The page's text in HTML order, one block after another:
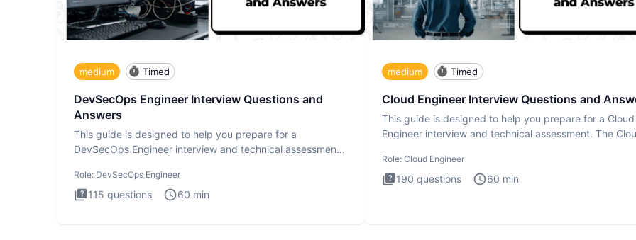
medium Timed
DevSecOps Engineer Interview Questions and
Answers
This guide is designed to help you prepare for a
DevSecOps Engineer interview and technical assessment.
Role: DevSecOps Engineer
115 questions 60 min
medium Timed
Cloud Engineer Interview Questions and
This guide is designed to help you prepare for a Cloud
Engineer interview and technical assessment. The
Role: Cloud Engineer
190 questions 60 min